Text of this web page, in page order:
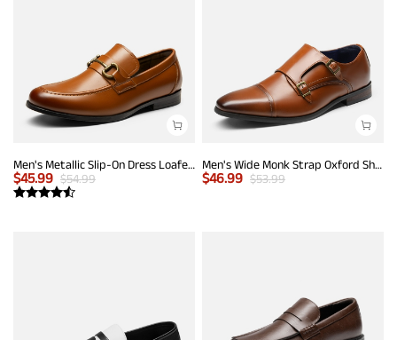
Men's Metallic Slip-On Dress Loafers
$45.99 $54.99
Men's Wide Monk Strap Oxford Shoes
$46.99 $53.99